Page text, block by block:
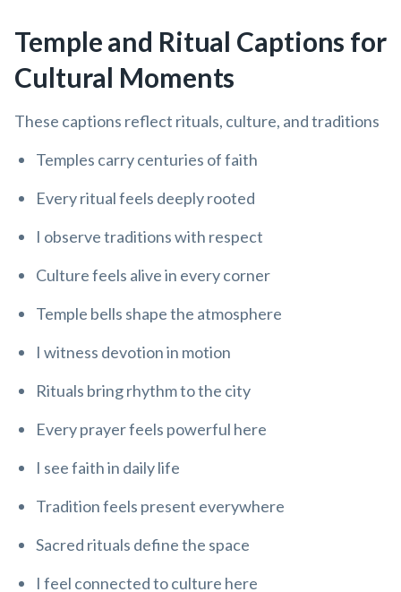
Temple and Ritual Captions for
Cultural Moments
These captions reflect rituals, culture, and traditions
Temples carry centuries of faith
Every ritual feels deeply rooted
I observe traditions with respect
Culture feels alive in every corner
Temple bells shape the atmosphere
I witness devotion in motion
Rituals bring rhythm to the city
Every prayer feels powerful here
I see faith in daily life
Tradition feels present everywhere
Sacred rituals define the space
I feel connected to culture here